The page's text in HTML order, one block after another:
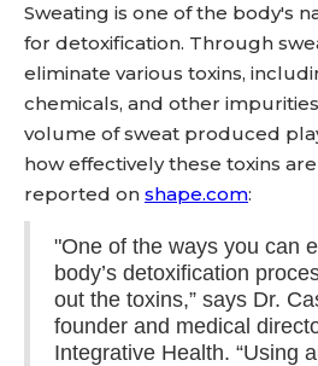
Sweating is one of the body's
for detoxification. Through
eliminate various toxins,
chemicals, and other
volume of sweat produced
how effectively these toxins
reported on shape.com:
"One of the ways you can
body’s detoxification
out the toxins,” says Dr.
founder and medical
Integrative Health. “Using